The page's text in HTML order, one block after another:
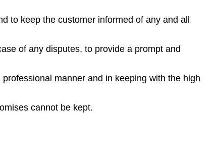
to keep the customer informed of any and all
of any disputes, to provide a prompt and
manner and in keeping with the high
cannot be kept.